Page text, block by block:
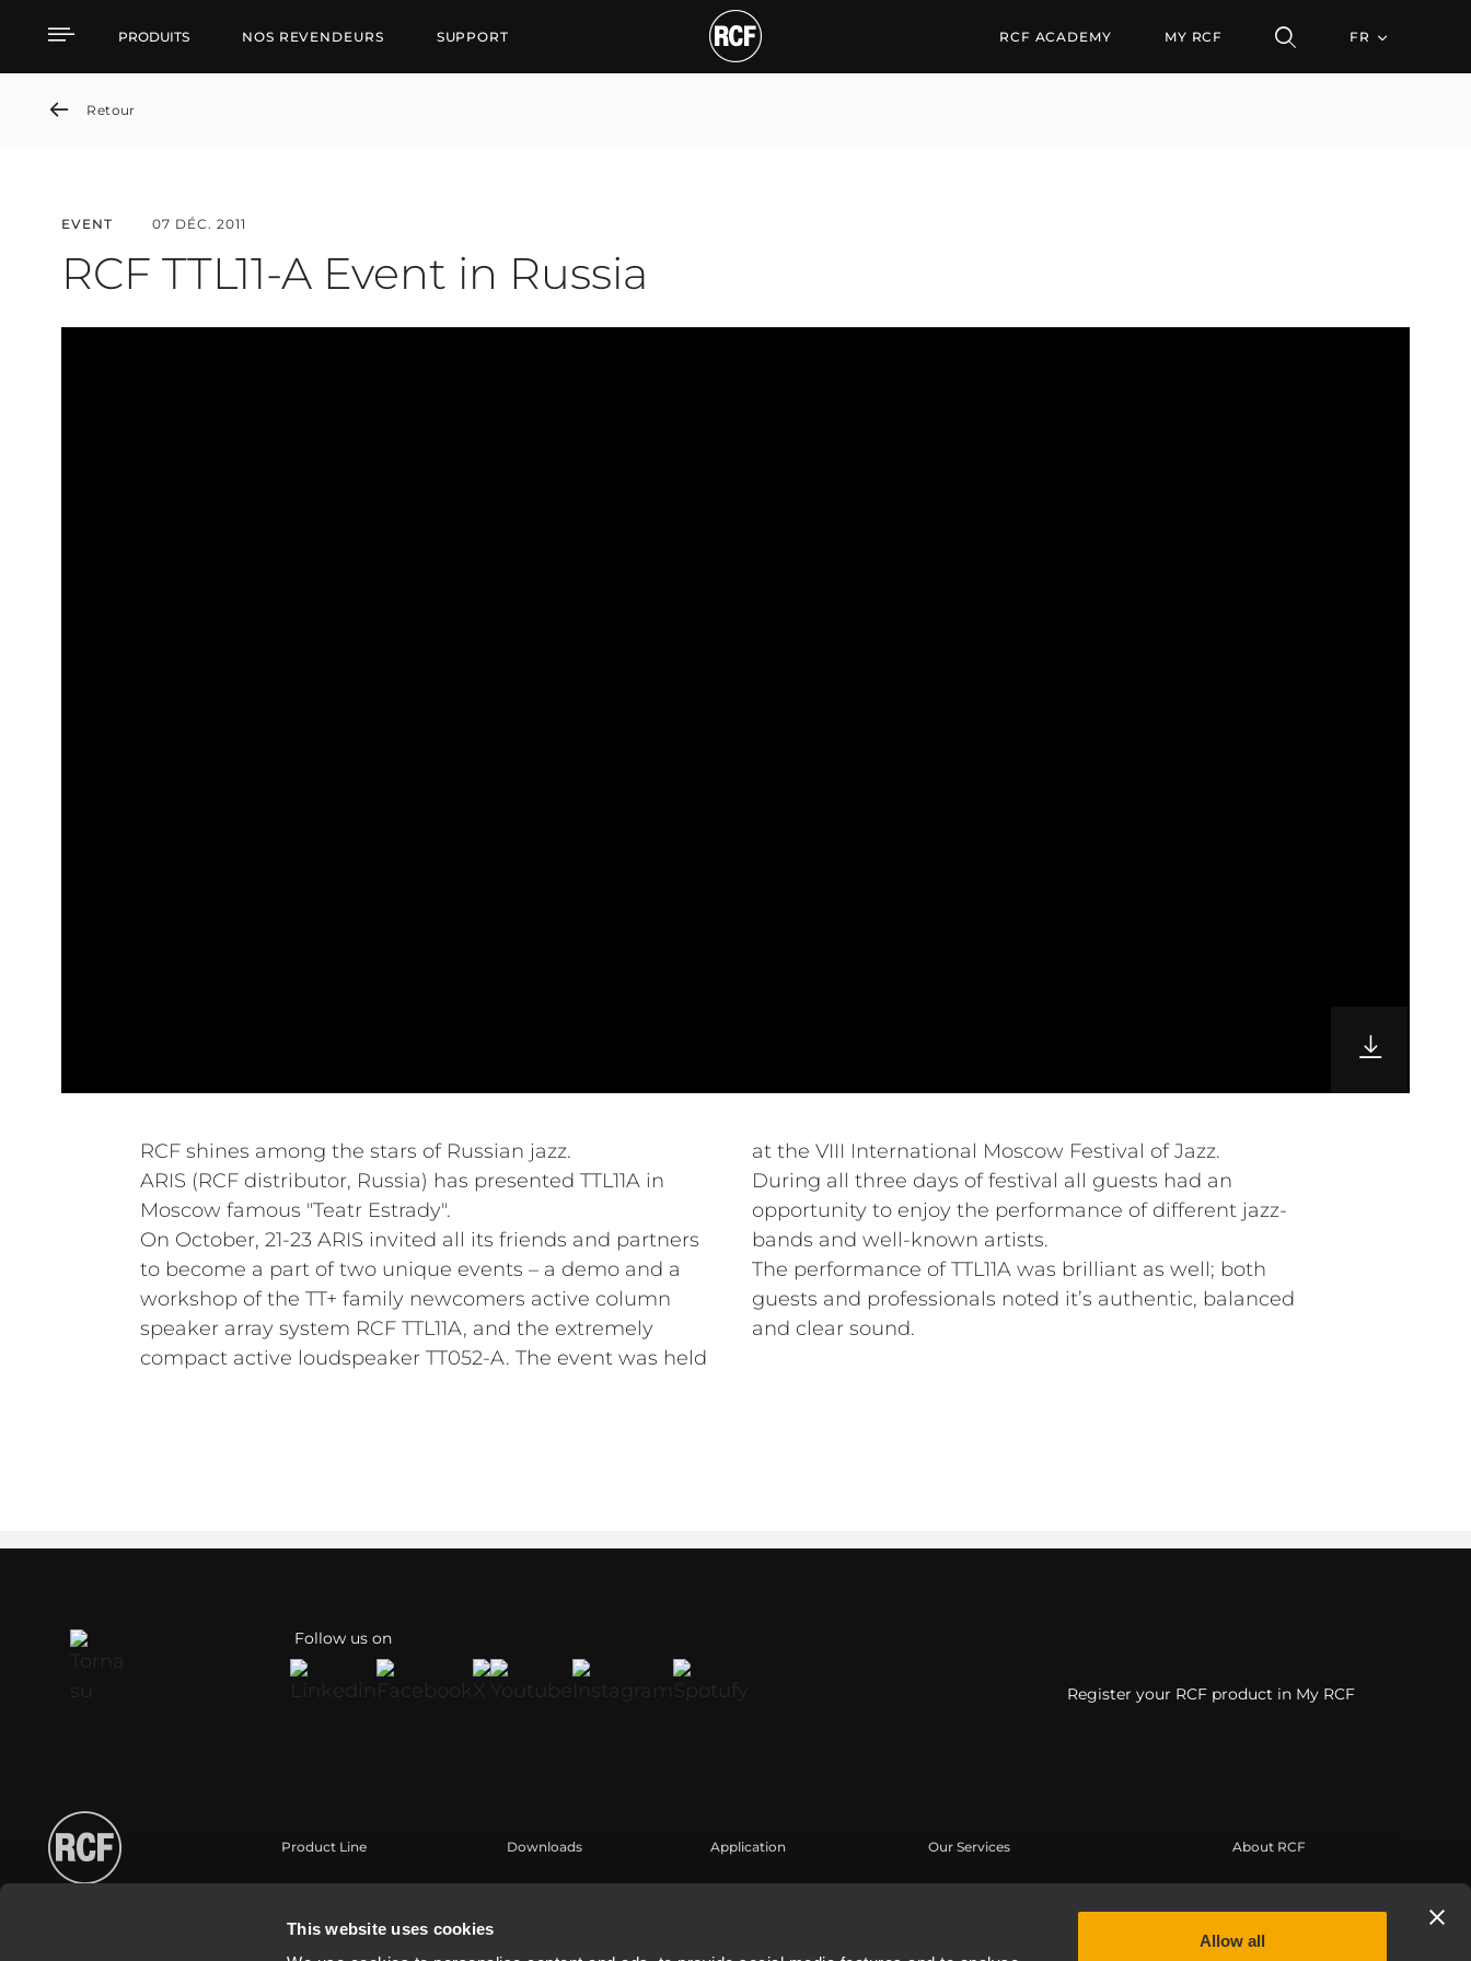
This website uses cookies
Allow all
RCF TTL11-A Event in Russia
PRODUITS NOS REVENDEURS SUPPORT RCF ACADEMY MY RCF FR
Retour
EVENT 07 DÉC. 2011
RCF TTL11-A Event in Russia
RCF shines among the stars of Russian jazz.
ARIS (RCF distributor, Russia) has presented TTL11A in
Moscow famous "Teatr Estrady".
On October, 21-23 ARIS invited all its friends and partners
to become a part of two unique events – a demo and a
workshop of the TT+ family newcomers active column
speaker array system RCF TTL11A, and the extremely
compact active loudspeaker TT052-A. The event was held
at the VIII International Moscow Festival of Jazz.
During all three days of festival all guests had an
opportunity to enjoy the performance of different jazz-
bands and well-known artists.
The performance of TTL11A was brilliant as well; both
guests and professionals noted it’s authentic, balanced
and clear sound.
Follow us on
Register your RCF product in My RCF
Product Line
Touring
Downloads Application Our Services About RCF
Travailler chez RCF